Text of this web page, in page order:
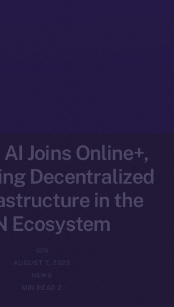
Joins Online+,
Decentralized
in the
Ecosystem
ION
AUGUST 7, 2025
NEWS